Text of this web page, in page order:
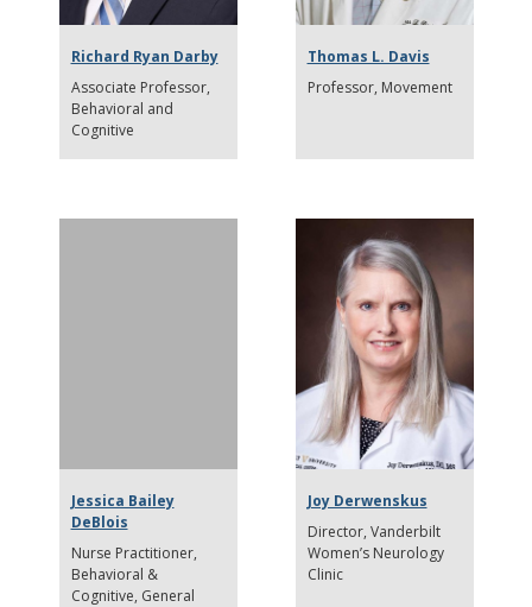
Richard Ryan Darby
Associate Professor
Behavioral and
Cognitive
Thomas L. Davis
Professor Movement
Jessica Bailey
DeBlois
Nurse Practitioner
Behavioral &
Cognitive, General
Joy Derwenskus
Director Vanderbilt
Women’s Neurology
Clinic